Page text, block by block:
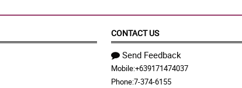
CONTACT US
Send Feedback
Mobile:+639171474037
Phone:7-374-6155